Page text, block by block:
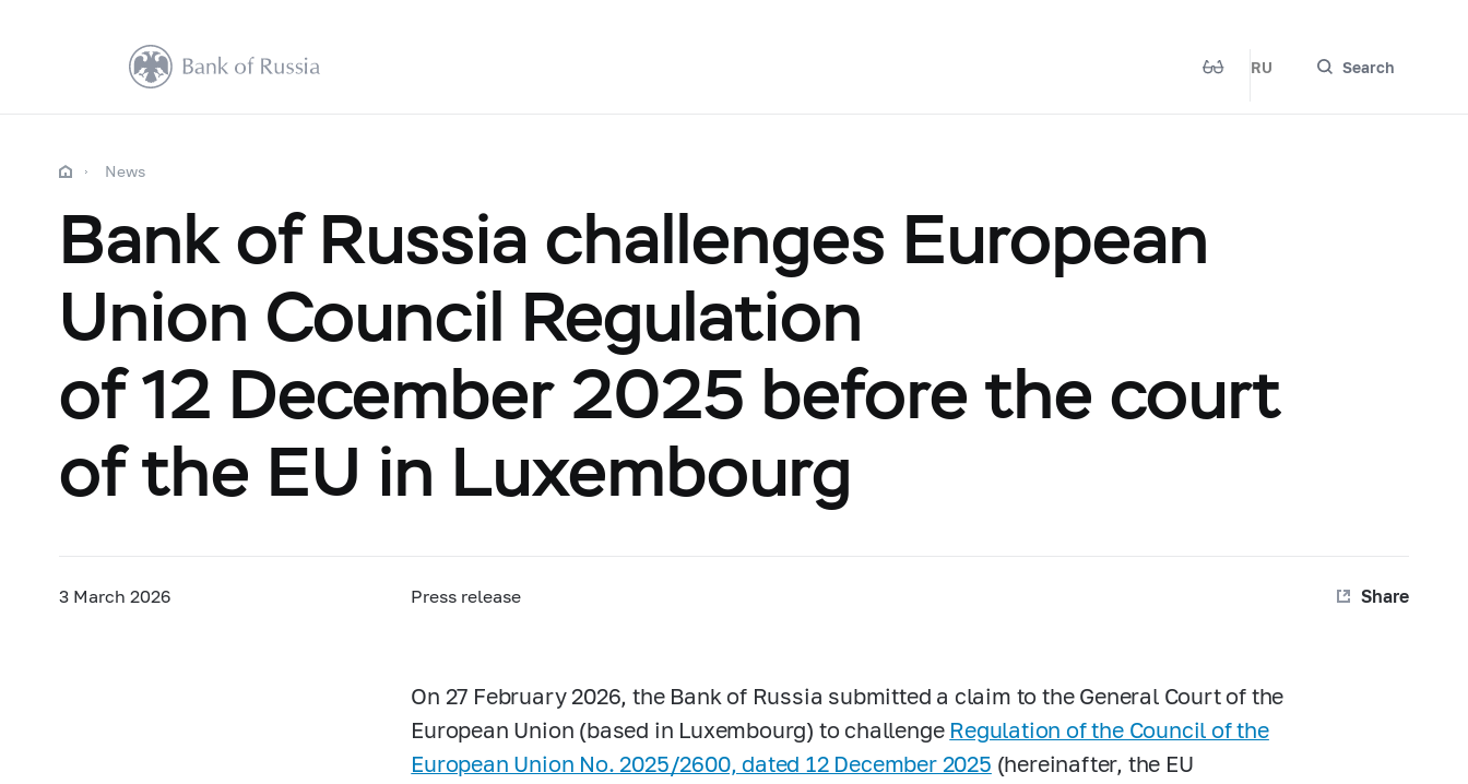
RU Search
News
Bank of Russia challenges European
Union Council Regulation
of 12 December 2025 before the court
of the EU in Luxembourg
3 March 2026 Press release Share
On 27 February 2026, the Bank of Russia submitted a claim to the General Court of the
European Union (based in Luxembourg) to challenge Regulation of the Council of the
European Union No. 2025/2600, dated 12 December 2025 (hereinafter, the EU